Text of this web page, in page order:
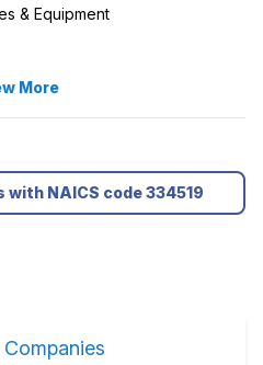
& Equipment
More
with NAICS code 334519